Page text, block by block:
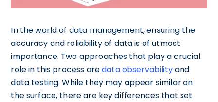
In the world of data management, ensuring the
accuracy and reliability of data is of utmost
importance. Two approaches that play a crucial
role in this process aredata observabilityand
data testing. While they may appear similar on
the surface, there are key differences that set